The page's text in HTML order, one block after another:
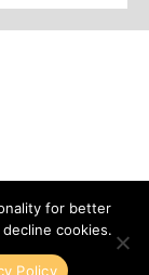
for better
cookies.
Policy